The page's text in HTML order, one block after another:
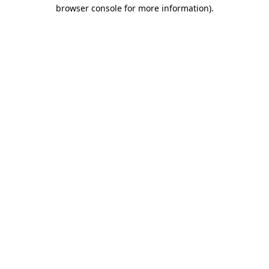
browser console for more information).